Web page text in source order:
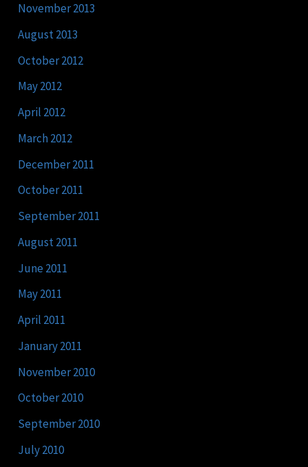
November 2013
August 2013
October 2012
May 2012
April 2012
March 2012
December 2011
October 2011
September 2011
August 2011
June 2011
May 2011
April 2011
January 2011
November 2010
October 2010
September 2010
July 2010